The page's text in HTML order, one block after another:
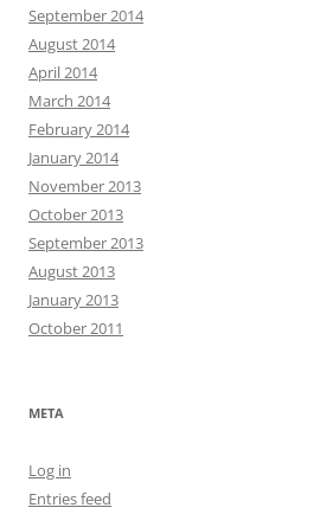
September 2014
August 2014
April 2014
March 2014
February 2014
January 2014
November 2013
October 2013
September 2013
August 2013
January 2013
October 2011
META
Log in
Entries feed